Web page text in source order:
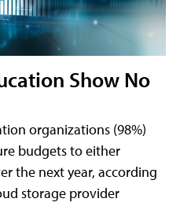
Show No
organizations (98%)
budgets to either
the next year, according
storage provider